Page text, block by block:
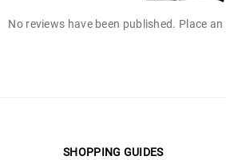
No reviews have been published. Place
SHOPPING GUIDES